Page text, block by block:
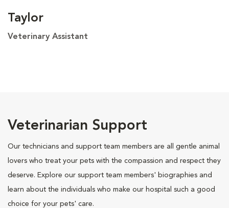
Taylor
Veterinary Assistant
Veterinarian Support
Our technicians and support team members are all gentle animal
lovers who treat your pets with the compassion and respect they
deserve. Explore our support team members' biographies and
learn about the individuals who make our hospital such a good
choice for your pets' care.